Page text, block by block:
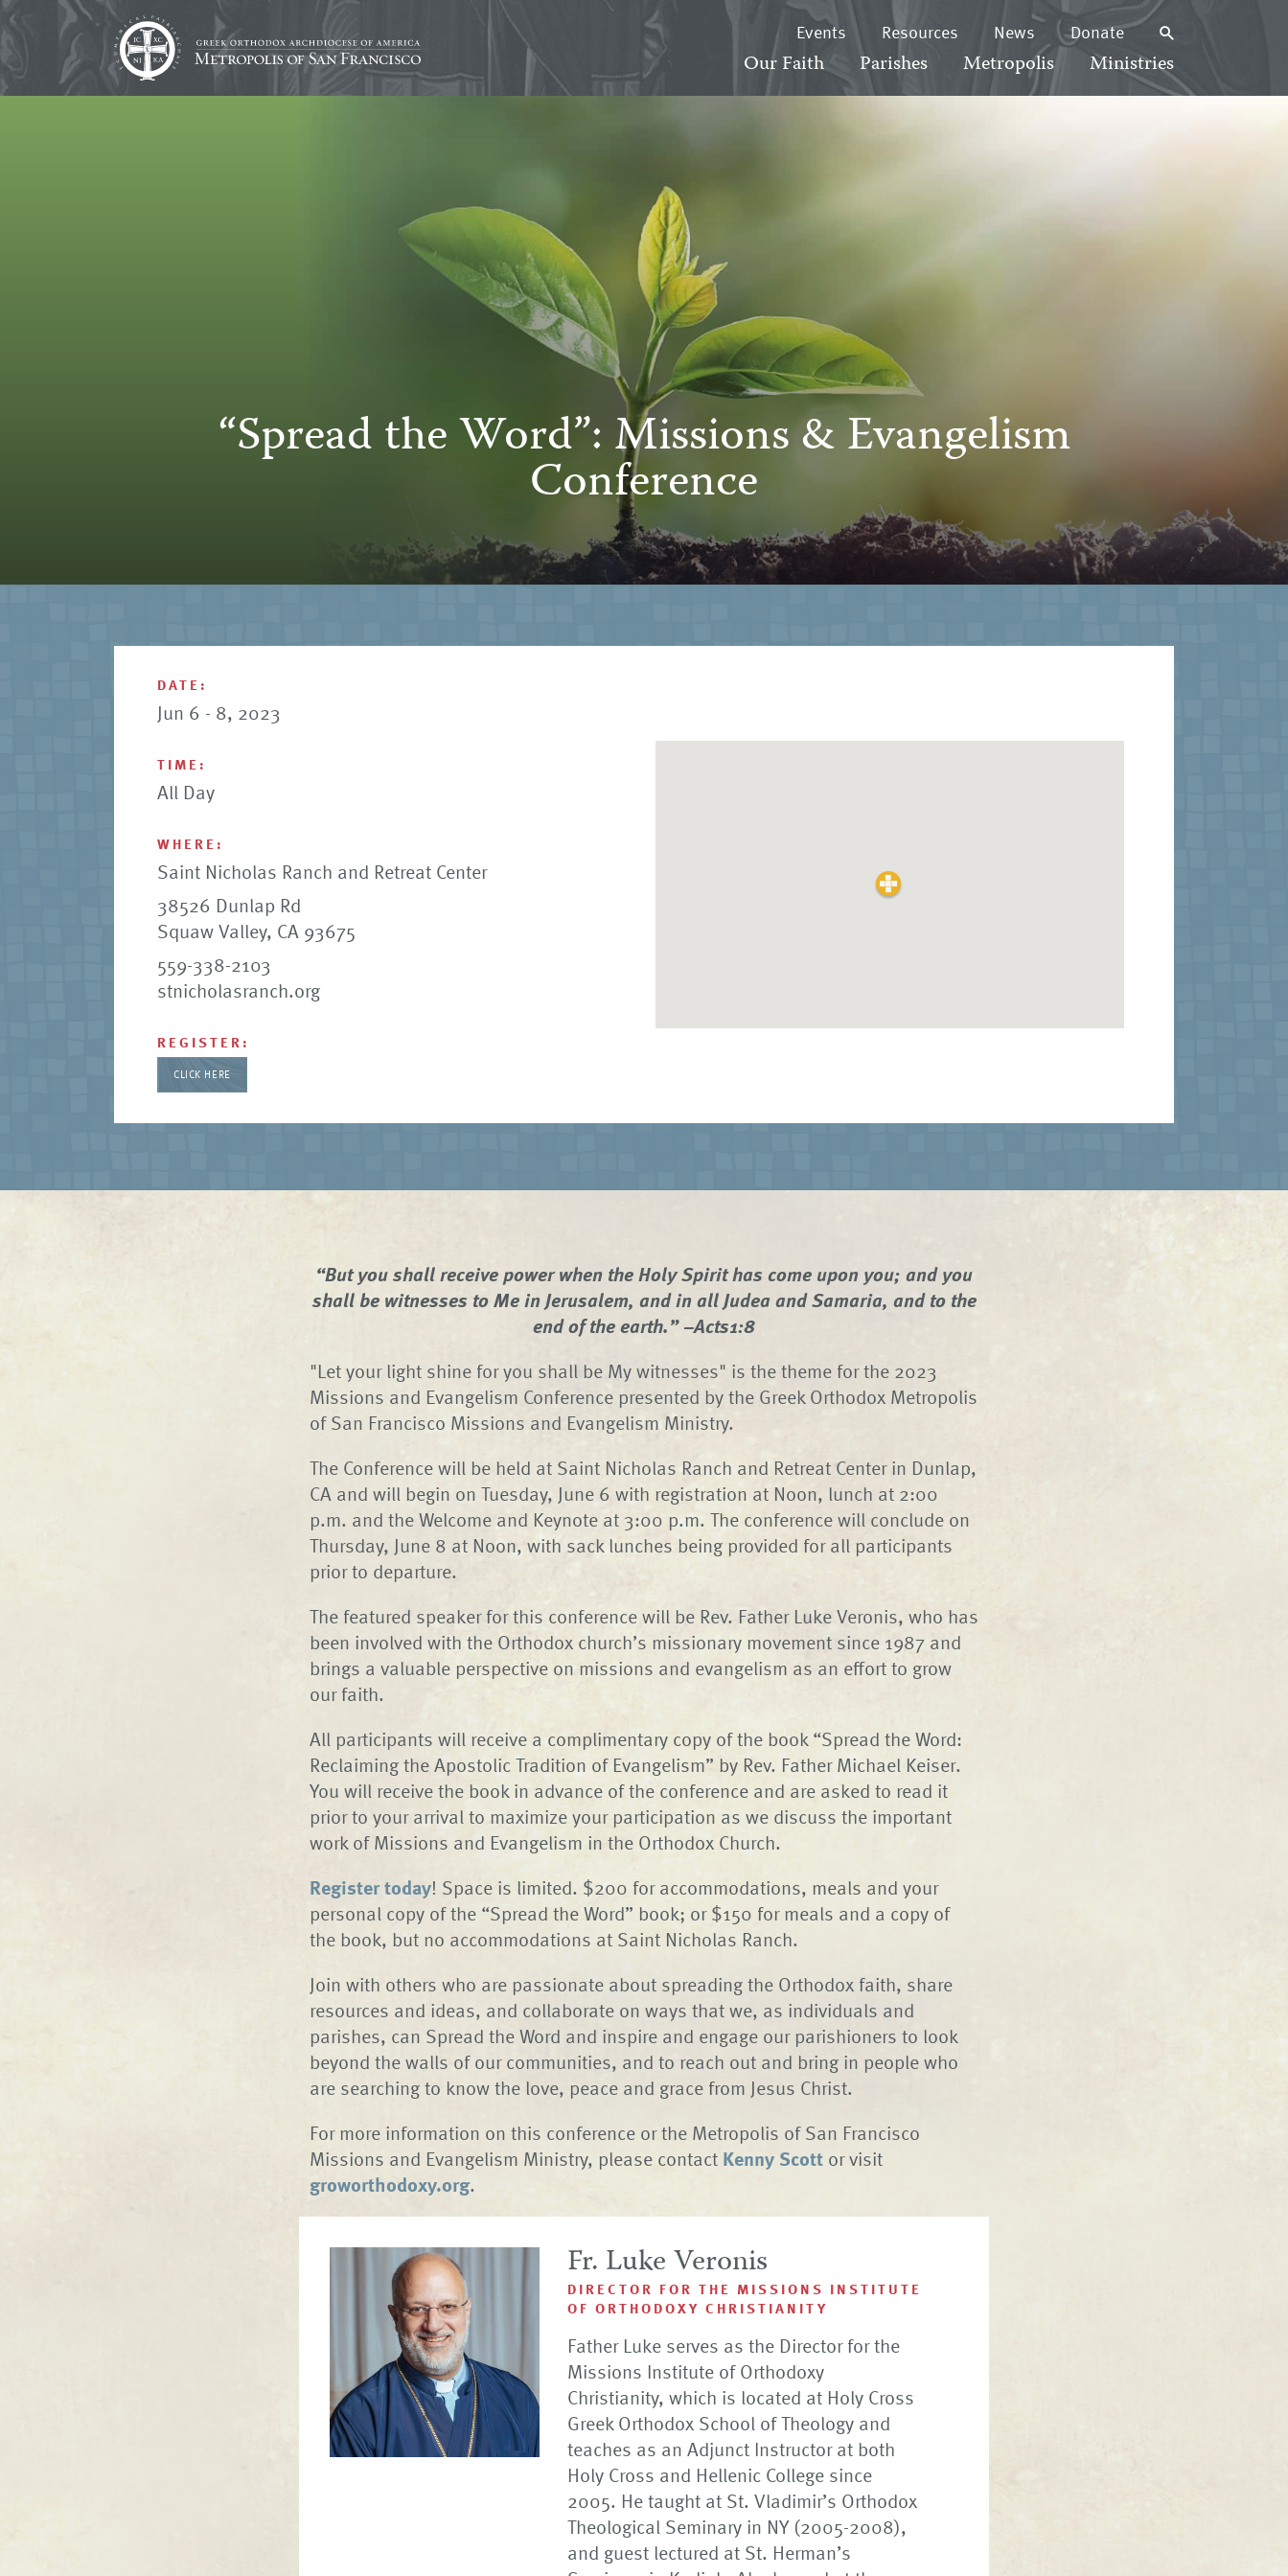
Events Resources News Donate
Our Faith Parishes Metropolis Ministries
“Spread the Word”: Missions & Evangelism
Conference
DATE:
Jun 6 - 8, 2023
TIME:
All Day
WHERE:
Saint Nicholas Ranch and Retreat Center
38526 Dunlap Rd
Squaw Valley, CA 93675
559-338-2103
stnicholasranch.org
REGISTER:
CLICK HERE
“But you shall receive power when the Holy Spirit has come upon you; and you
shall be witnesses to Me in Jerusalem, and in all Judea and Samaria, and to the
end of the earth.” –Acts1:8
"Let your light shine for you shall be My witnesses" is the theme for the 2023
Missions and Evangelism Conference presented by the Greek Orthodox Metropolis
of San Francisco Missions and Evangelism Ministry.
The Conference will be held at Saint Nicholas Ranch and Retreat Center in Dunlap,
CA and will begin on Tuesday, June 6 with registration at Noon, lunch at 2:00
p.m. and the Welcome and Keynote at 3:00 p.m. The conference will conclude on
Thursday, June 8 at Noon, with sack lunches being provided for all participants
prior to departure.
The featured speaker for this conference will be Rev. Father Luke Veronis, who has
been involved with the Orthodox church’s missionary movement since 1987 and
brings a valuable perspective on missions and evangelism as an effort to grow
our faith.
All participants will receive a complimentary copy of the book “Spread the Word:
Reclaiming the Apostolic Tradition of Evangelism” by Rev. Father Michael Keiser.
You will receive the book in advance of the conference and are asked to read it
prior to your arrival to maximize your participation as we discuss the important
work of Missions and Evangelism in the Orthodox Church.
Register today! Space is limited. $200 for accommodations, meals and your
personal copy of the “Spread the Word” book; or $150 for meals and a copy of
the book, but no accommodations at Saint Nicholas Ranch.
Join with others who are passionate about spreading the Orthodox faith, share
resources and ideas, and collaborate on ways that we, as individuals and
parishes, can Spread the Word and inspire and engage our parishioners to look
beyond the walls of our communities, and to reach out and bring in people who
are searching to know the love, peace and grace from Jesus Christ.
For more information on this conference or the Metropolis of San Francisco
Missions and Evangelism Ministry, please contact Kenny Scottor visit
groworthodoxy.org.
Fr. Luke Veronis
DIRECTOR FOR THE MISSIONS INSTITUTE
OF ORTHODOXY CHRISTIANITY
Father Luke serves as the Director for the
Missions Institute of Orthodoxy
Christianity, which is located at Holy Cross
Greek Orthodox School of Theology and
teaches as an Adjunct Instructor at both
Holy Cross and Hellenic College since
2005. He taught at St. Vladimir’s Orthodox
Theological Seminary in NY (2005-2008),
and guest lectured at St. Herman’s